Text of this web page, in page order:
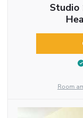
Studio
Room